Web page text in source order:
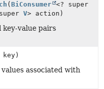
(BiConsumer
<? super
V> action)
key-value pairs
key)
associated with